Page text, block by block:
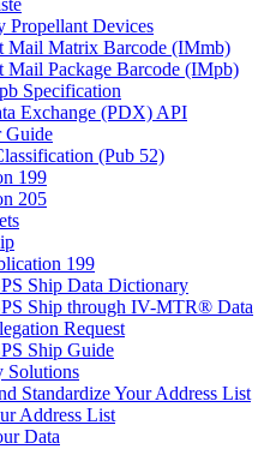
Propellant Devices
Mail Matrix Barcode (IMmb)
Mail Package Barcode (IMpb)
Specification
Exchange (PDX) API
Guide
(Pub 52)
199
205
199
Ship Data Dictionary
Ship through IV-MTR® Data
Request
Ship Guide
Solutions
Standardize Your Address List
Address List
Data